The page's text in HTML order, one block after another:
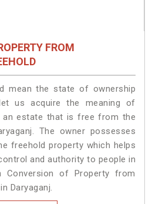
FROM
mean the state of ownership
us acquire the meaning of
an estate that is free from the
The owner possesses
freehold property which helps
and authority to people in
Conversion of Property from
Daryaganj.